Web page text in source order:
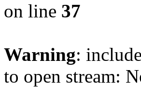
on line 37
Warning:
to open stream: